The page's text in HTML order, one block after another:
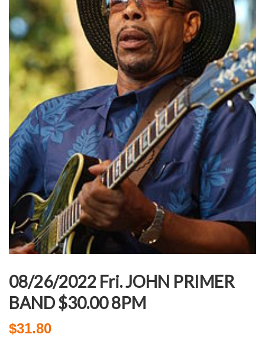
08/26/2022 Fri. JOHN PRIMER
BAND $30.00 8PM
$31.80